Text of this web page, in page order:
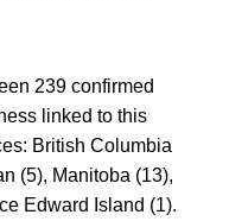
239 confirmed
linked to this
British Columbia
(5), Manitoba (13),
Edward Island (1).